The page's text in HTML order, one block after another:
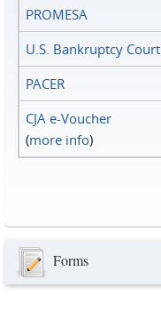
PROMESA
U.S. Bankruptcy Court
PACER
CJA e-Voucher
(more info)
Forms